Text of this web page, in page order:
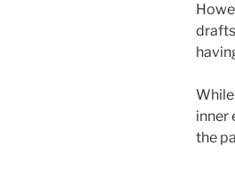
inner
the